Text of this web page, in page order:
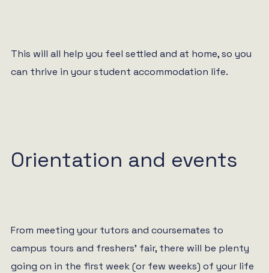
This will all help you feel settled and at home, so you
can thrive in your student accommodation life.
Orientation and events
From meeting your tutors and coursemates to
campus tours and freshers’ fair, there will be plenty
going on in the first week (or few weeks) of your life